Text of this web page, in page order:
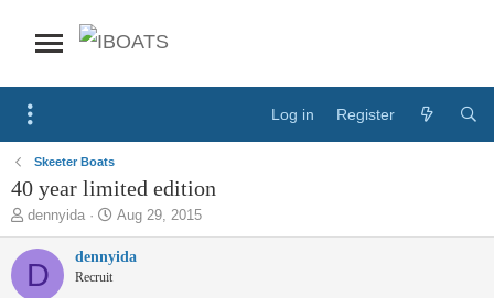
Log in Register
Skeeter Boats
40 year limited edition
T
h
r
dennyida
S
t
a
Aug 29, 2015
D dennyida
Recruit